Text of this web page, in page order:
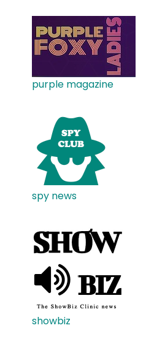
purple magazine
spy news
showbiz